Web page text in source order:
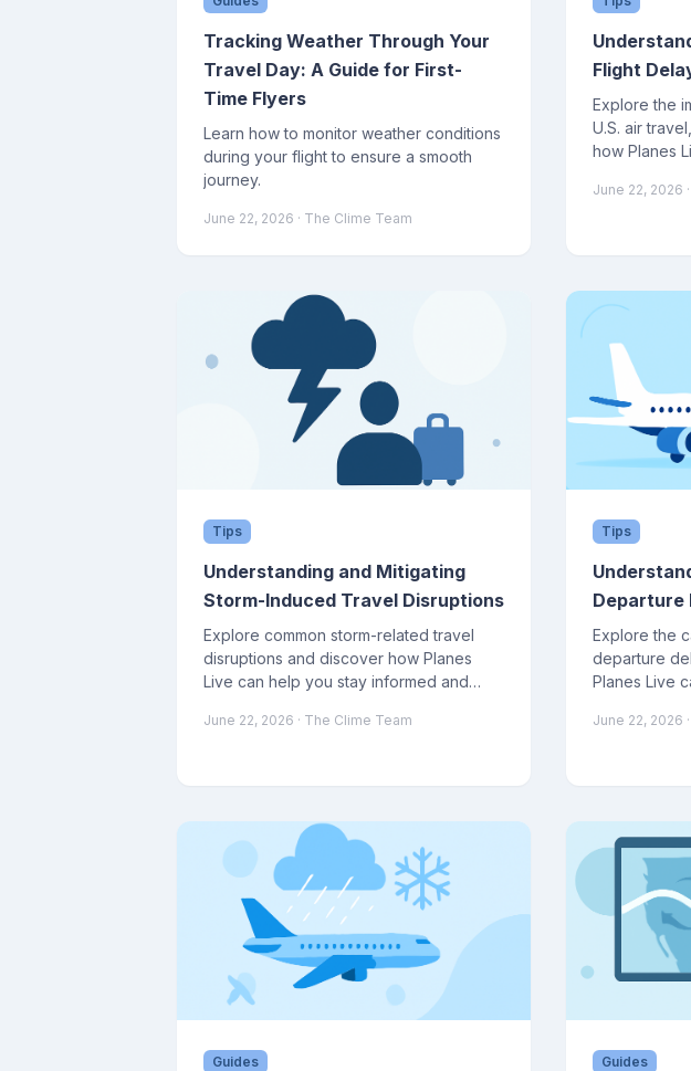
Tracking Weather Through Your
Travel Day: A Guide for First-
Time Flyers
Learn how to monitor weather conditions
during your flight to ensure a smooth
journey.
June 22, 2026 · The Clime Team
Flight
Explore the
U.S. air
how Planes
effectively.
June 22, 2026
Tips
Understanding and Mitigating
Storm-Induced Travel Disruptions
Explore common storm-related travel
disruptions and discover how Planes
Live can help you stay informed and
June 22, 2026 · The Clime Team
Tips
Departure
Explore the
departure
Planes Live
June 22, 2026
Guides Guides